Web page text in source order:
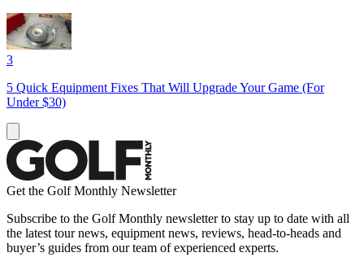
3
5 Quick Equipment Fixes That Will Upgrade Your Game (For
Under $30)
Get the Golf Monthly Newsletter
Subscribe to the Golf Monthly newsletter to stay up to date with all
the latest tour news, equipment news, reviews, head-to-heads and
buyer’s guides from our team of experienced experts.